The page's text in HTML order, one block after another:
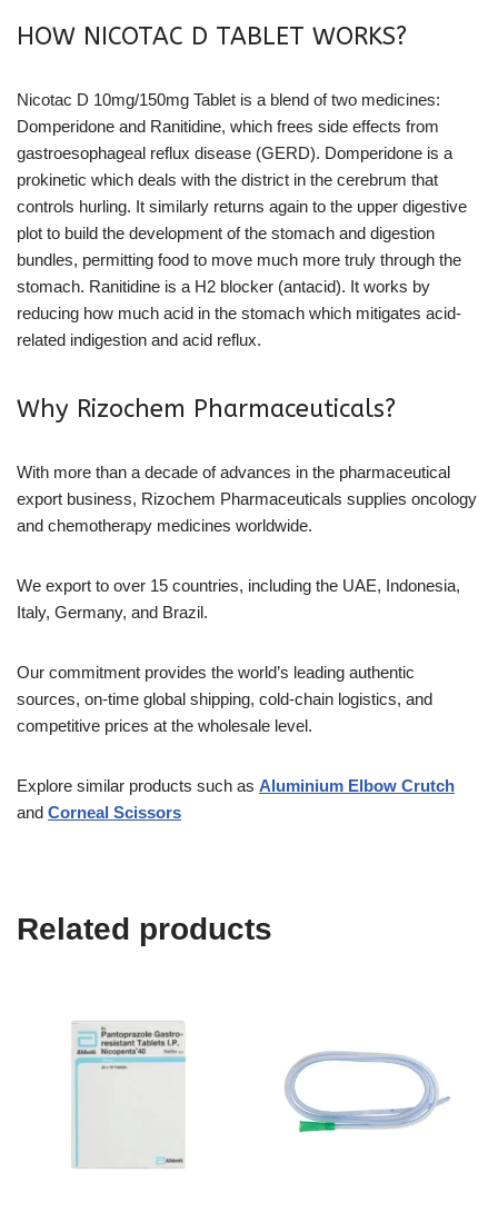
HOW NICOTAC D TABLET WORKS?
Nicotac D 10mg/150mg Tablet is a blend of two medicines:
Domperidone and Ranitidine, which frees side effects from
gastroesophageal reflux disease (GERD). Domperidone is a
prokinetic which deals with the district in the cerebrum that
controls hurling. It similarly returns again to the upper digestive
plot to build the development of the stomach and digestion
bundles, permitting food to move much more truly through the
stomach. Ranitidine is a H2 blocker (antacid). It works by
reducing how much acid in the stomach which mitigates acid-
related indigestion and acid reflux.
Why Rizochem Pharmaceuticals?
With more than a decade of advances in the pharmaceutical
export business, Rizochem Pharmaceuticals supplies oncology
and chemotherapy medicines worldwide.
We export to over 15 countries, including the UAE, Indonesia,
Italy, Germany, and Brazil.
Our commitment provides the world’s leading authentic
sources, on-time global shipping, cold-chain logistics, and
competitive prices at the wholesale level.
Explore similar products such as Aluminium Elbow Crutch
and Corneal Scissors
Related products